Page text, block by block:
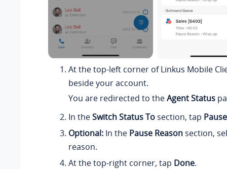
At the top-left corner of Linkus Mobile
beside your account.
You are redirected to theAgent Status
In theSwitch Status To section, tap Pause
Optional: In the Pause Reason section,
reason.
At the top-right corner, tap Done.